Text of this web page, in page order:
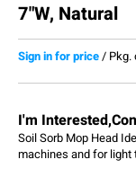
7"W, Natural
Sign in for price/ Pkg.
I'm
Soil Sorb Mop Head
machines and for light